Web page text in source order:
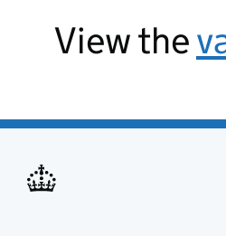
View the